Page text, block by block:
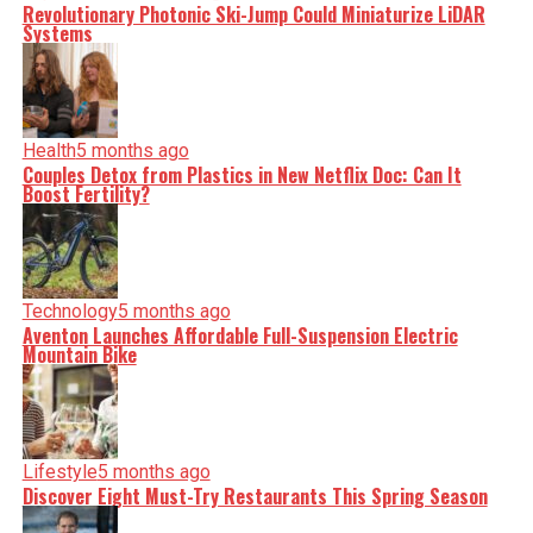
Revolutionary Photonic Ski-Jump Could Miniaturize LiDAR
Systems
Health5 months ago
Couples Detox from Plastics in New Netflix Doc: Can It
Boost Fertility?
Technology5 months ago
Aventon Launches Affordable Full-Suspension Electric
Mountain Bike
Lifestyle5 months ago
Discover Eight Must-Try Restaurants This Spring Season